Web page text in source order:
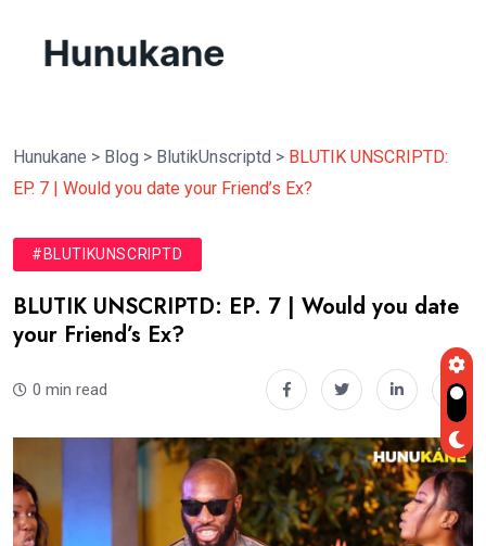
Hunukane > Blog > BlutikUnscriptd > BLUTIK UNSCRIPTD:
EP. 7 | Would you date your Friend’s Ex?
#BLUTIKUNSCRIPTD
BLUTIK UNSCRIPTD: EP. 7 | Would you date
your Friend’s Ex?
0 min read